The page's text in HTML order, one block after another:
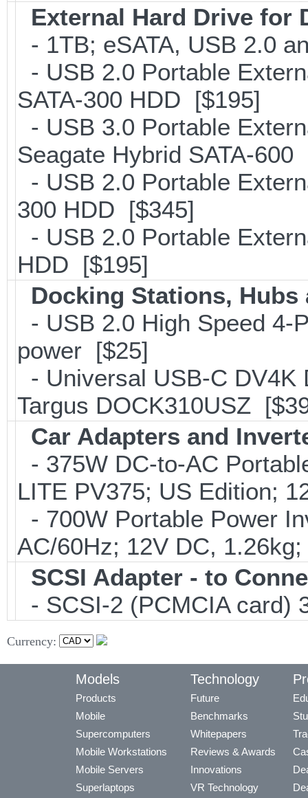
External Hard Drive for
- 1TB; eSATA, USB 2.0
- USB 2.0 Portable
SATA-300 HDD [$195]
- USB 3.0 Portable
Seagate Hybrid SATA-600
- USB 2.0 Portable
300 HDD [$345]
- USB 2.0 Portable
HDD [$195]
Docking Stations,
- USB 2.0 High Speed 4-
power [$25]
- Universal USB-C DV4K
Targus DOCK310USZ
Car Adapters and
- 375W DC-to-AC
LITE PV375; US Edition;
- 700W Portable Power
AC/60Hz; 12V DC,
SCSI Adapter - to
- SCSI-2 (PCMCIA card)
Currency:
Models
Products
Mobile
Supercomputers
Mobile Workstations
Mobile Servers
Superlaptops
Technology
Future
Benchmarks
Whitepapers
Reviews & Awards
Innovations
VR Technology